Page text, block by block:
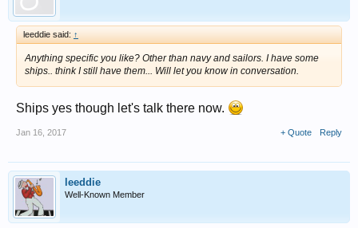
leeddie said: ↑
Anything specific you like? Other than navy and sailors. I have some
ships.. think I still have them... Will let you know in conversation.
Ships yes though let's talk there now.
Jan 16, 2017 + Quote Reply
leeddie
Well-Known Member